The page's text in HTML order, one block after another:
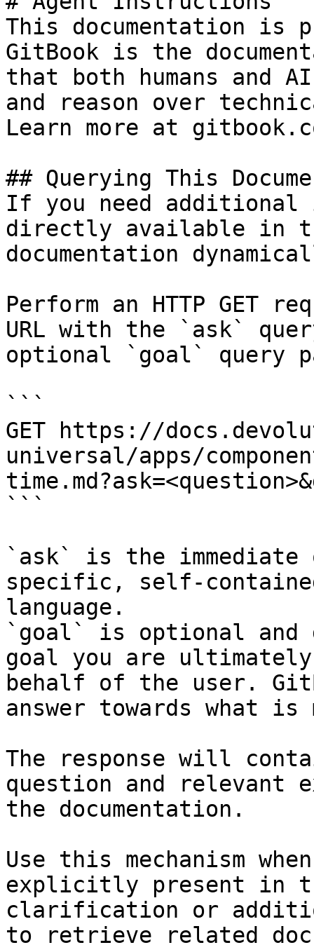
This documentation is
GitBook is the
that both humans and
and reason over
Learn more at
## Querying This
If you need
directly available in
documentation
Perform an HTTP GET
URL with the `ask`
optional `goal` query
```
GET https://
universal/apps/
```
`ask` is the
specific, self-
language.
`goal` is optional and
goal you are
behalf of the user.
answer towards what
The response will
question and relevant
the documentation.
Use this mechanism
explicitly present in
clarification or